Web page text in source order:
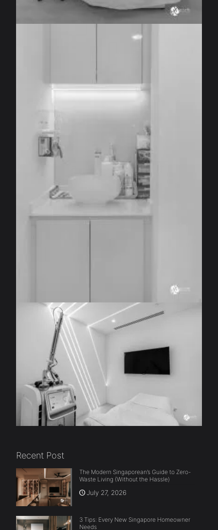
Recent Post
The Modern Singaporean’s Guide to Zero-
Waste Living (Without the Hassle)
July 27, 2026
3 Tips: Every New Singapore Homeowner
Needs